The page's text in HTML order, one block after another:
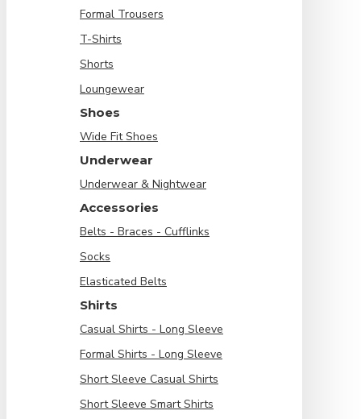
Formal Trousers
T-Shirts
Shorts
Loungewear
Shoes
Wide Fit Shoes
Underwear
Underwear & Nightwear
Accessories
Belts - Braces - Cufflinks
Socks
Elasticated Belts
Shirts
Casual Shirts - Long Sleeve
Formal Shirts - Long Sleeve
Short Sleeve Casual Shirts
Short Sleeve Smart Shirts